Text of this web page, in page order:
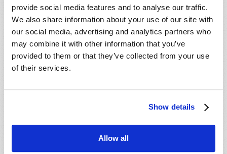
provide social media features and to analyse our traffic.
We also share information about your use of our site with
our social media, advertising and analytics partners who
may combine it with other information that you’ve
provided to them or that they’ve collected from your use
of their services.
Show details
Allow all
The Four Horsemen of Revelation: Part 2